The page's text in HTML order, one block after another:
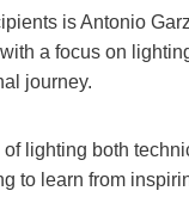
is Antonio
a focus on
journey.
lighting both
to learn from